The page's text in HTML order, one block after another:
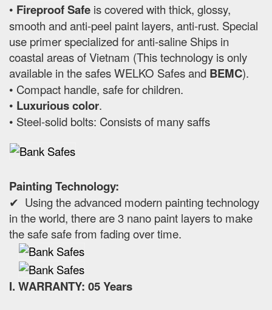
• Fireproof Safe is covered with thick, glossy,
smooth and anti-peel paint layers, anti-rust. Special
use primer specialized for anti-saline Ships in
coastal areas of Vietnam (This technology is only
available in the safes WELKO Safes and BEMC).
• Compact handle, safe for children.
• Luxurious color.
• Steel-solid bolts: Consists of many saffs
Painting Technology:
✔ Using the advanced modern painting technology
in the world, there are 3 nano paint layers to make
the safe safe from fading over time.
I. WARRANTY: 05 Years